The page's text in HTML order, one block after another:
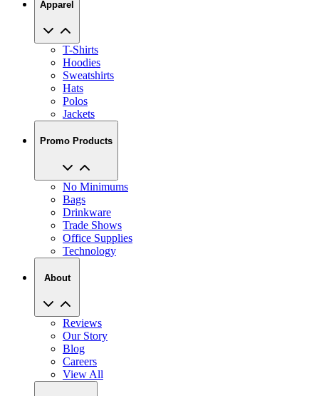
T-Shirts
Sweatshirts
Hats
Polos
Jackets
Promo Products
No Minimums
Drinkware
Trade Shows
Office Supplies
Technology
About
Reviews
Blog
Careers
View All
My Account